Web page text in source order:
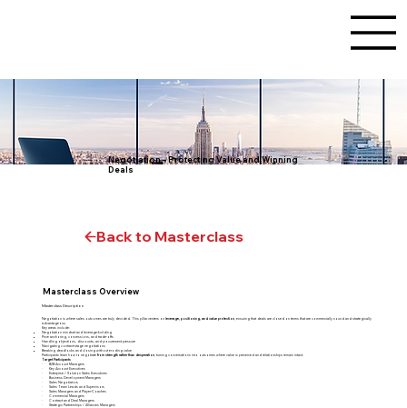
Negotiation – Protecting Value and Winning
Deals
Back to Masterclass
Masterclass Overview
Masterclass Description
Negotiation is where sales outcomes are truly decided. This pillar centers onleverage, positioning, and value protection , ensuring that deals are closed on terms that are commercially sound and strategically
advantageous.
Key areas include:
Negotiation mindset and leverage-building
Price anchoring, concessions, and trade-offs
Handling objections, discounts, and procurement pressure
Navigating contract-stage negotiations
Breaking deadlocks and closing without eroding value
Participants learn how to negotiatefrom strength rather than desperation , turning conversations into outcomes where value is preserved and relationships remain intact.
Target Participants
· B2B Account Managers
· Key Account Executives
· Enterprise / Solution Sales Executives
· Business Development Managers
· Sales Negotiators
· Sales Team Leads and Supervisors
· Sales Managers and Player-Coaches
· Commercial Managers
· Contract and Deal Managers
· Strategic Partnerships / Alliances Managers